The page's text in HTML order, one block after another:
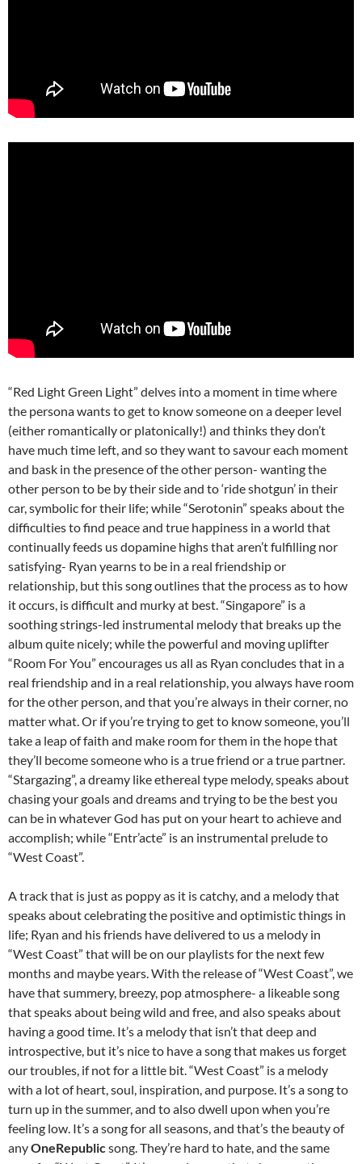
“Red Light Green Light” delves into a moment in time where
the persona wants to get to know someone on a deeper level
(either romantically or platonically!) and thinks they don’t
have much time left, and so they want to savour each moment
and bask in the presence of the other person- wanting the
other person to be by their side and to ‘ride shotgun’ in their
car, symbolic for their life; while “Serotonin” speaks about the
difficulties to find peace and true happiness in a world that
continually feeds us dopamine highs that aren’t fulfilling nor
satisfying- Ryan yearns to be in a real friendship or
relationship, but this song outlines that the process as to how
it occurs, is difficult and murky at best. “Singapore” is a
soothing strings-led instrumental melody that breaks up the
album quite nicely; while the powerful and moving uplifter
“Room For You” encourages us all as Ryan concludes that in a
real friendship and in a real relationship, you always have room
for the other person, and that you’re always in their corner, no
matter what. Or if you’re trying to get to know someone, you’ll
take a leap of faith and make room for them in the hope that
they’ll become someone who is a true friend or a true partner.
“Stargazing”, a dreamy like ethereal type melody, speaks about
chasing your goals and dreams and trying to be the best you
can be in whatever God has put on your heart to achieve and
accomplish; while “Entr’acte” is an instrumental prelude to
“West Coast”.
A track that is just as poppy as it is catchy, and a melody that
speaks about celebrating the positive and optimistic things in
life; Ryan and his friends have delivered to us a melody in
“West Coast” that will be on our playlists for the next few
months and maybe years. With the release of “West Coast”, we
have that summery, breezy, pop atmosphere- a likeable song
that speaks about being wild and free, and also speaks about
having a good time. It’s a melody that isn’t that deep and
introspective, but it’s nice to have a song that makes us forget
our troubles, if not for a little bit. “West Coast” is a melody
with a lot of heart, soul, inspiration, and purpose. It’s a song to
turn up in the summer, and to also dwell upon when you’re
feeling low. It’s a song for all seasons, and that’s the beauty of
anyOneRepublicsong. They’re hard to hate, and the same